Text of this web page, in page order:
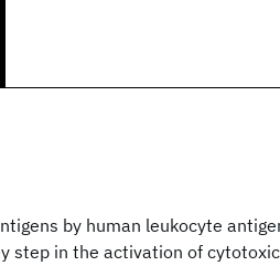
by human leukocyte
step in the activation of